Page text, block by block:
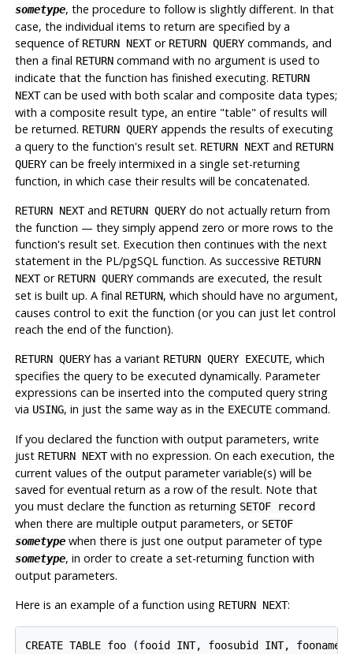
sometype, the procedure to follow is slightly different. In that
case, the individual items to return are specified by a
sequence of RETURN NEXTor RETURN QUERYcommands, and
then a final RETURNcommand with no argument is used to
indicate that the function has finished executing. RETURN
NEXTcan be used with both scalar and composite data types;
with a composite result type, an entire "table" of results will
be returned. RETURN QUERYappends the results of executing
a query to the function's result set. RETURN NEXTand RETURN
QUERYcan be freely intermixed in a single set-returning
function, in which case their results will be concatenated.
RETURN NEXTand RETURN QUERYdo not actually return from
the function — they simply append zero or more rows to the
function's result set. Execution then continues with the next
statement in the PL/pgSQL function. As successive RETURN
NEXTor RETURN QUERYcommands are executed, the result
set is built up. A final RETURN, which should have no argument,
causes control to exit the function (or you can just let control
reach the end of the function).
RETURN QUERYhas a variant RETURN QUERY EXECUTE, which
specifies the query to be executed dynamically. Parameter
expressions can be inserted into the computed query string
via USING, in just the same way as in the EXECUTEcommand.
If you declared the function with output parameters, write
just RETURN NEXTwith no expression. On each execution, the
current values of the output parameter variable(s) will be
saved for eventual return as a row of the result. Note that
you must declare the function as returning SETOF record
when there are multiple output parameters, or SETOF
sometypewhen there is just one output parameter of type
sometype, in order to create a set-returning function with
output parameters.
Here is an example of a function using RETURN NEXT:
CREATE TABLE foo (fooid INT, foosubid INT, fooname